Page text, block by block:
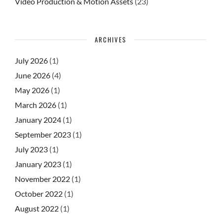
ARCHIVES
July 2026 (1)
June 2026 (4)
May 2026 (1)
March 2026 (1)
January 2024 (1)
September 2023 (1)
July 2023 (1)
January 2023 (1)
November 2022 (1)
October 2022 (1)
August 2022 (1)